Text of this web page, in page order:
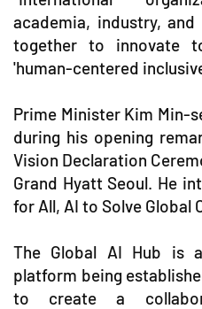
academia, industry,
together to innovate
'human-centered
Prime Minister Kim Min-
during his opening
Vision Declaration
Grand Hyatt Seoul. He
for All, AI to Solve Global
The Global AI Hub is
platform being
to create a